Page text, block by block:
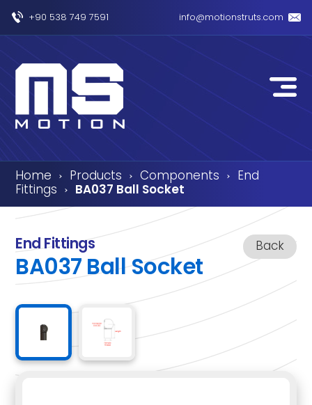
+90 538 749 7591 info@motionstruts.com
Home › Products › Components › End
Fittings › BA037 Ball Socket
Back
End Fittings
BA037 Ball Socket